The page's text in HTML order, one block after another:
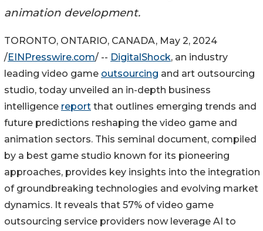
animation development.
TORONTO, ONTARIO, CANADA, May 2, 2024
/EINPresswire.com/ -- DigitalShock, an industry
leading video game outsourcing and art outsourcing
studio, today unveiled an in-depth business
intelligence report that outlines emerging trends and
future predictions reshaping the video game and
animation sectors. This seminal document, compiled
by a best game studio known for its pioneering
approaches, provides key insights into the integration
of groundbreaking technologies and evolving market
dynamics. It reveals that 57% of video game
outsourcing service providers now leverage AI to